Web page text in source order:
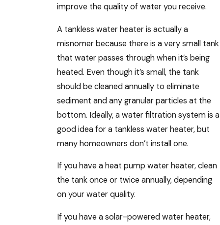
improve the quality of water you receive.
A tankless water heater is actually a
misnomer because there is a very small tank
that water passes through when it’s being
heated. Even though it’s small, the tank
should be cleaned annually to eliminate
sediment and any granular particles at the
bottom. Ideally, a water filtration system is a
good idea for a tankless water heater, but
many homeowners don’t install one.
If you have a heat pump water heater, clean
the tank once or twice annually, depending
on your water quality.
If you have a solar-powered water heater,